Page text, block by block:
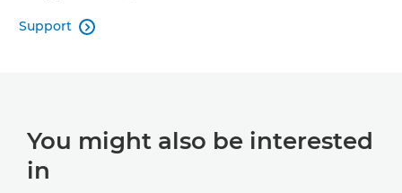
Support 
You might also be interested
in